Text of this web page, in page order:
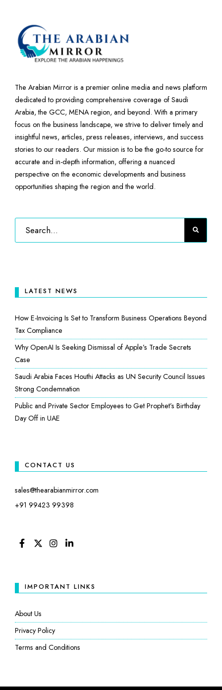
The Arabian Mirror is a premier online media and news platform
dedicated to providing comprehensive coverage of Saudi
Arabia, the GCC, MENA region, and beyond. With a primary
focus on the business landscape, we strive to deliver timely and
insightful news, articles, press releases, interviews, and success
stories to our readers. Our mission is to be the go-to source for
accurate and in-depth information, offering a nuanced
perspective on the economic developments and business
opportunities shaping the region and the world.
LATEST NEWS
How E-Invoicing Is Set to Transform Business Operations Beyond
Tax Compliance
Why OpenAI Is Seeking Dismissal of Apple’s Trade Secrets
Case
Saudi Arabia Faces Houthi Attacks as UN Security Council Issues
Strong Condemnation
Public and Private Sector Employees to Get Prophet’s Birthday
Day Off in UAE
CONTACT US
sales@thearabianmirror.com
+91 99423 99398
IMPORTANT LINKS
About Us
Privacy Policy
Terms and Conditions